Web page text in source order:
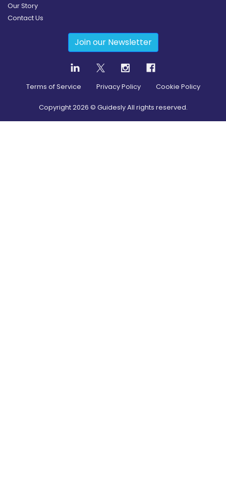
Our Story
Contact Us
Join our Newsletter
Terms of Service Privacy Policy Cookie Policy
Copyright2026 © Guidesly All rights reserved.